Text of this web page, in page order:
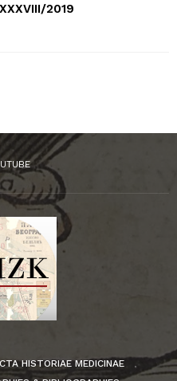
2019
HISTORIAE MEDICINAE